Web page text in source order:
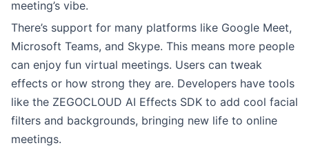
meeting’s vibe.
There’s support for many platforms like Google Meet,
Microsoft Teams, and Skype. This means more people
can enjoy fun virtual meetings. Users can tweak
effects or how strong they are. Developers have tools
like the ZEGOCLOUD AI Effects SDK to add cool facial
filters and backgrounds, bringing new life to online
meetings.